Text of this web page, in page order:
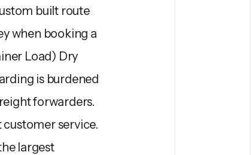
built route
when booking a
Load) Dry
is burdened
forwarders.
service.
largest